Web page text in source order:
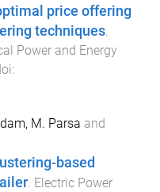
price offering
techniques
Power and Energy
M. Parsa and
based
. Electric Power